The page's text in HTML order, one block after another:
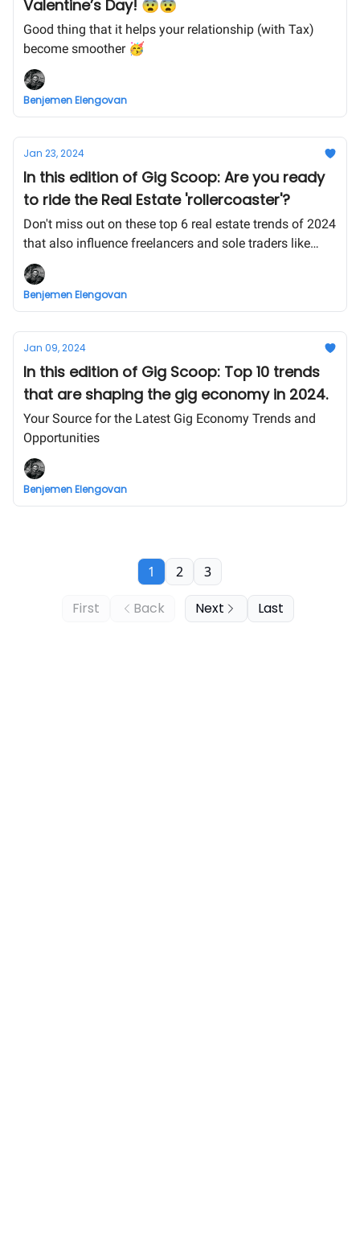
Valentine’s Day! 😨😨
Good thing that it helps your relationship (with Tax)
become smoother 🥳
Benjemen Elengovan
Jan 23, 2024
In this edition of Gig Scoop: Are you ready
to ride the Real Estate 'rollercoaster'?
Don't miss out on these top 6 real estate trends of 2024
that also influence freelancers and sole traders like
yourself!
Benjemen Elengovan
Jan 09, 2024
In this edition of Gig Scoop: Top 10 trends
that are shaping the gig economy in 2024.
Your Source for the Latest Gig Economy Trends and
Opportunities
Benjemen Elengovan
First Back
1 2 3
Next Last